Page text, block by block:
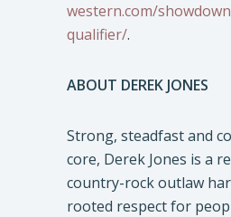
western.com/
qualifier/.
ABOUT DEREK JONES
Strong, steadfast and
core, Derek Jones is a
country-rock outlaw
rooted respect for